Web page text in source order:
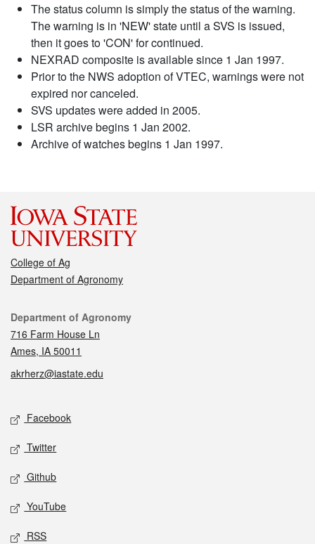
The status column is simply the status of the warning.
The warning is in 'NEW' state until a SVS is issued,
then it goes to 'CON' for continued.
NEXRAD composite is available since 1 Jan 1997.
Prior to the NWS adoption of VTEC, warnings were not
expired nor canceled.
SVS updates were added in 2005.
LSR archive begins 1 Jan 2002.
Archive of watches begins 1 Jan 1997.
College of Ag
Department of Agronomy
Contact
Department of Agronomy
716 Farm House Ln
Ames, IA 50011
akrherz@iastate.edu
Social media
Facebook
Twitter
Github
YouTube
RSS